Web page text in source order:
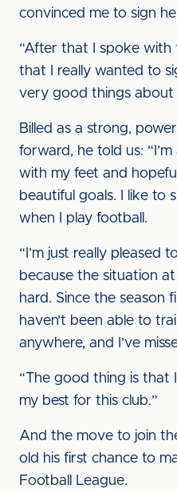
convinced me to sign
“After that I spoke with
that I really wanted to
very good things about
Billed as a strong,
forward, he told us: “I’m
with my feet and
beautiful goals. I like to
when I play football.
“I’m just really pleased
because the situation
hard. Since the season
haven’t been able to
anywhere, and I’ve
“The good thing is that
my best for this club.”
And the move to join
old his first chance to
Football League.